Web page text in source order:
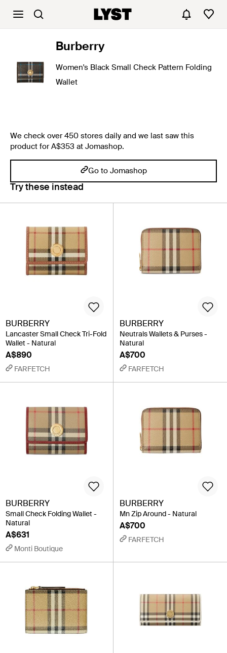
Burberry
Women's Black Small Check Pattern Folding
Wallet
We check over 450 stores daily and we last saw this
product for A$353 at Jomashop.
Go to Jomashop
Try these instead
BURBERRY
Lancaster Small Check Tri-Fold
Wallet - Natural
A$890
FARFETCH
BURBERRY
Neutrals Wallets & Purses -
Natural
A$700
FARFETCH
BURBERRY
Small Check Folding Wallet -
Natural
A$631
Monti Boutique
BURBERRY
Mn Zip Around - Natural
A$700
FARFETCH